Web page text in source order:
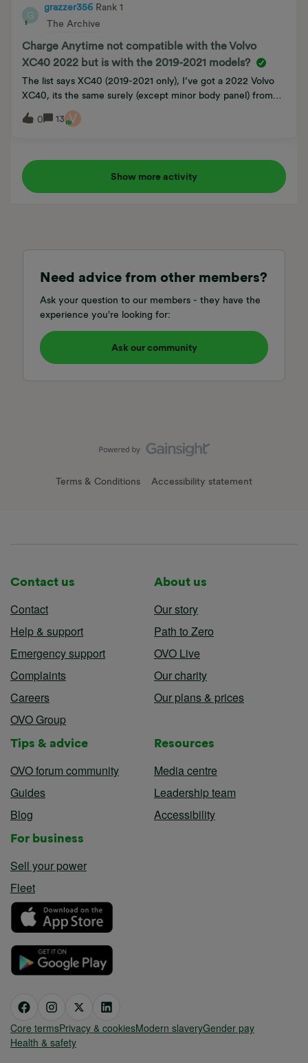
G
grazzer356 Rank 1
The Archive
Charge Anytime not compatible with the Volvo
XC40 2022 but is with the 2019-2021 models?
The list says XC40 (2019-2021 only), I’ve got a 2022 Volvo
XC40, its the same surely (except minor body panel) from
the previous years all the charging and electrics are the
same, motors etc.Is this a mistake and it should be included,
vehicle when the app contacted volvo.. :(
0 13 V
Show more activity
Need advice from other members?
Ask your question to our members - they have the
experience you're looking for:
Ask our community
Terms & Conditions Accessibility statement
Contact us
Contact
Help & support
Emergency support
Complaints
Careers
OVO Group
About us
Our story
Path to Zero
OVO Live
Our charity
Our plans & prices
Tips & advice
OVO forum community
Guides
Blog
Resources
Media centre
Leadership team
Accessibility
For business
Sell your power
Fleet
Core termsPrivacy & cookiesModern slaveryGender pay
Health & safety